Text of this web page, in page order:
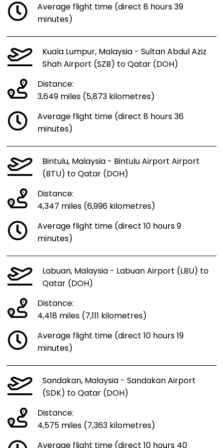
Average flight time (direct 8 hours 39
minutes)
Kuala Lumpur, Malaysia - Sultan Abdul Aziz
Shah Airport (SZB) to Qatar (DOH)
Distance:
3,649 miles (5,873 kilometres)
Average flight time (direct 8 hours 36
minutes)
Bintulu, Malaysia - Bintulu Airport Airport
(BTU) to Qatar (DOH)
Distance:
4,347 miles (6,996 kilometres)
Average flight time (direct 10 hours 9
minutes)
Labuan, Malaysia - Labuan Airport (LBU) to
Qatar (DOH)
Distance:
4,418 miles (7,111 kilometres)
Average flight time (direct 10 hours 19
minutes)
Sandakan, Malaysia - Sandakan Airport
(SDK) to Qatar (DOH)
Distance:
4,575 miles (7,363 kilometres)